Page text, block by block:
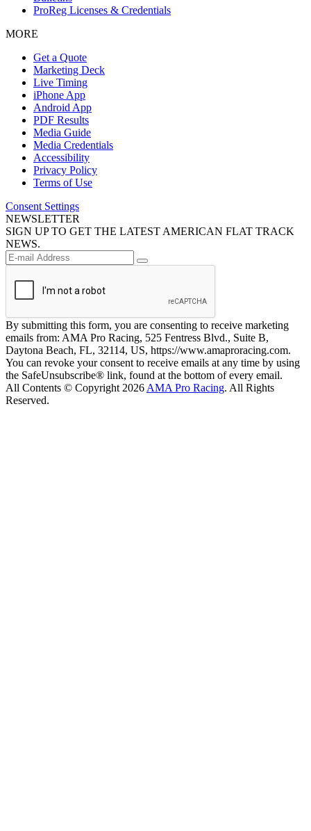
ProReg Licenses & Credentials
MORE
Get a Quote
Marketing Deck
Live Timing
iPhone App
Android App
PDF Results
Media Guide
Media Credentials
Accessibility
Privacy Policy
Terms of Use
Consent Settings
NEWSLETTER
SIGN UP TO GET THE LATEST AMERICAN FLAT TRACK
NEWS.
By submitting this form, you are consenting to receive marketing
emails from: AMA Pro Racing, 525 Fentress Blvd., Suite B,
Daytona Beach, FL, 32114, US, https://www.amaproracing.com.
You can revoke your consent to receive emails at any time by using
the SafeUnsubscribe® link, found at the bottom of every email.
All Contents © Copyright 2026 AMA Pro Racing. All Rights
Reserved.